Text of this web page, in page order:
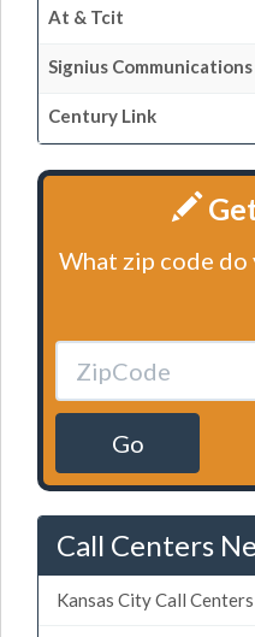
At & Tcit
Signius Communications
Century Link
What zip code do
Go
Call Centers
Kansas City Call Centers